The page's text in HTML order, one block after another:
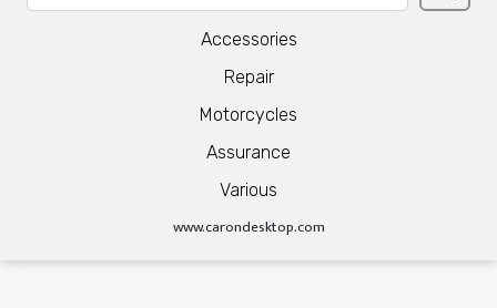
Accessories
Repair
Motorcycles
Assurance
Various
www.carondesktop.com